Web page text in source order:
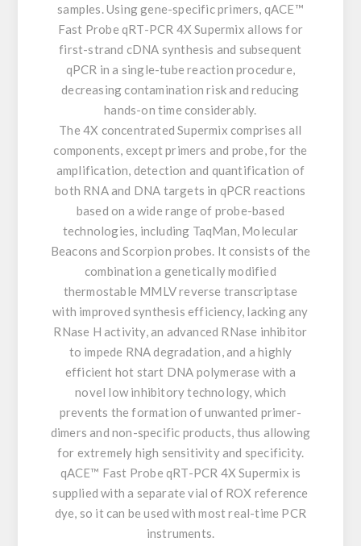
samples. Using gene-specific primers, qACE™
Fast Probe qRT-PCR 4X Supermix allows for
first-strand cDNA synthesis and subsequent
qPCR in a single-tube reaction procedure,
decreasing contamination risk and reducing
hands-on time considerably.
The 4X concentrated Supermix comprises all
components, except primers and probe, for the
amplification, detection and quantification of
both RNA and DNA targets in qPCR reactions
based on a wide range of probe-based
technologies, including TaqMan, Molecular
Beacons and Scorpion probes. It consists of the
combination a genetically modified
thermostable MMLV reverse transcriptase
with improved synthesis efficiency, lacking any
RNase H activity, an advanced RNase inhibitor
to impede RNA degradation, and a highly
efficient hot start DNA polymerase with a
novel low inhibitory technology, which
prevents the formation of unwanted primer-
dimers and non-specific products, thus allowing
for extremely high sensitivity and specificity.
qACE™ Fast Probe qRT-PCR 4X Supermix is
supplied with a separate vial of ROX reference
dye, so it can be used with most real-time PCR
instruments.